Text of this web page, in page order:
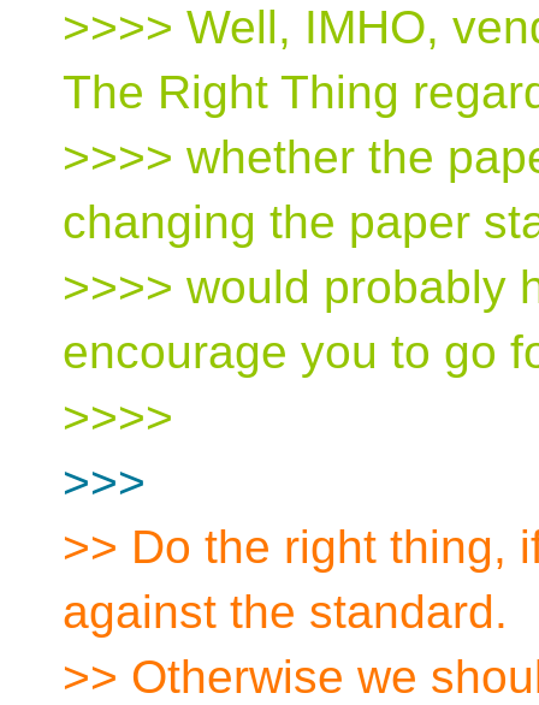
>>>> Well, IMHO,
The Right Thing
>>>> whether the
changing the paper
>>>> would probably
encourage you to go
>>>>
>>>
>> Do the right thing,
against the standard.
>> Otherwise we